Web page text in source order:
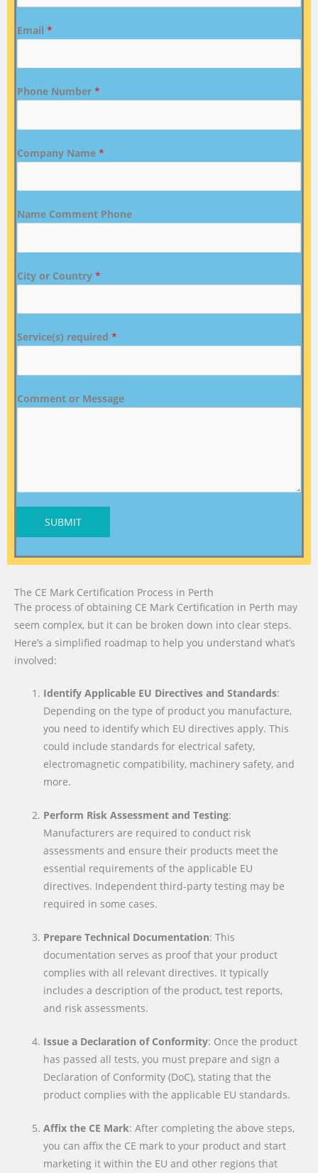
Email *
Phone Number *
Company Name *
Name Comment Phone
City or Country *
Service(s) required *
Comment or Message
SUBMIT
The CE Mark Certification Process in Perth
The process of obtaining CE Mark Certification in Perth may
seem complex, but it can be broken down into clear steps.
Here’s a simplified roadmap to help you understand what’s
involved:
Identify Applicable EU Directives and Standards:
Depending on the type of product you manufacture,
you need to identify which EU directives apply. This
could include standards for electrical safety,
electromagnetic compatibility, machinery safety, and
more.
Perform Risk Assessment and Testing:
Manufacturers are required to conduct risk
assessments and ensure their products meet the
essential requirements of the applicable EU
directives. Independent third-party testing may be
required in some cases.
Prepare Technical Documentation: This
documentation serves as proof that your product
complies with all relevant directives. It typically
includes a description of the product, test reports,
and risk assessments.
Issue a Declaration of Conformity: Once the product
has passed all tests, you must prepare and sign a
Declaration of Conformity (DoC), stating that the
product complies with the applicable EU standards.
Affix the CE Mark: After completing the above steps,
you can affix the CE mark to your product and start
marketing it within the EU and other regions that